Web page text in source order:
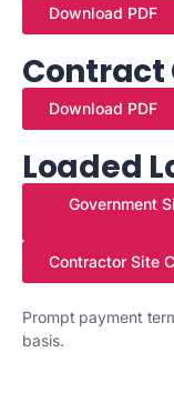
Download PDF
Contract
Download PDF
Loaded
Government
Contractor Site
Prompt payment
basis.